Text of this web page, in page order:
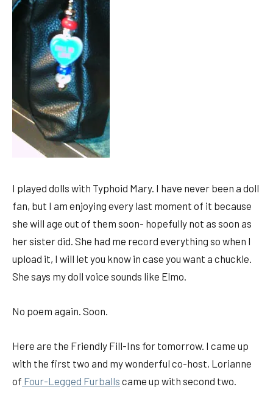
I played dolls with Typhoid Mary. I have never been a doll
fan, but I am enjoying every last moment of it because
she will age out of them soon- hopefully not as soon as
her sister did. She had me record everything so when I
upload it, I will let you know in case you want a chuckle.
She says my doll voice sounds like Elmo.
No poem again. Soon.
Here are the Friendly Fill-Ins for tomorrow. I came up
with the first two and my wonderful co-host, Lorianne
of Four-Legged Furballs came up with second two.